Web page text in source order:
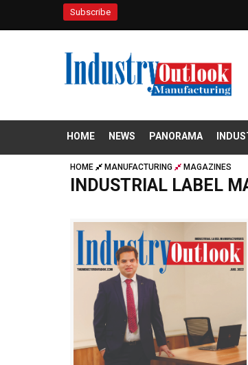
Subscribe
HOME NEWS PANORAMA
HOME MANUFACTURING MAGAZINES
INDUSTRIAL LABEL